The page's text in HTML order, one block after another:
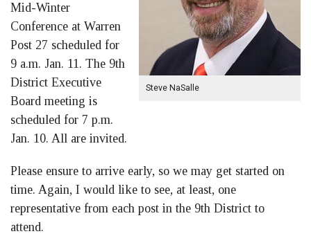
Steve NaSalle
Mid-Winter
Conference at Warren
Post 27 scheduled for
9 a.m. Jan. 11. The 9th
District Executive
Board meeting is
scheduled for 7 p.m.
Jan. 10. All are invited.
Please ensure to arrive early, so we may get started on
time. Again, I would like to see, at least, one
representative from each post in the 9th District to
attend.